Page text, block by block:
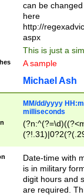
can be
here
http://
aspx
This is just a
A sample
Michael Ash
MM/dd/yyyy
milliseconds
<sep>[-./
9]|[2-
<minutes>[0-
Date-time with
is in military
digit hours and
are required.